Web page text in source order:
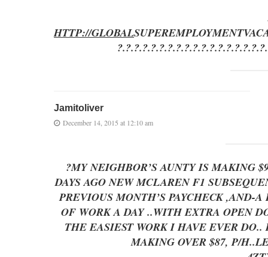
HTTP://GLOBALSUPEREMPLOYMENT
Jamitoliver
December 14, 2015 at 12:10 am
?MY NEIGHBOR’S AUNTY IS MAKING
DAYS AGO NEW MCLAREN F1
PREVIOUS MONTH’S PAYCHECK ,AND-A
OF WORK A DAY ..WITH EXTRA
THE EASIEST WORK I HAVE EVER
MAKING OVER $87, P/